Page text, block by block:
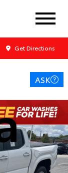
Get Directions
ASK